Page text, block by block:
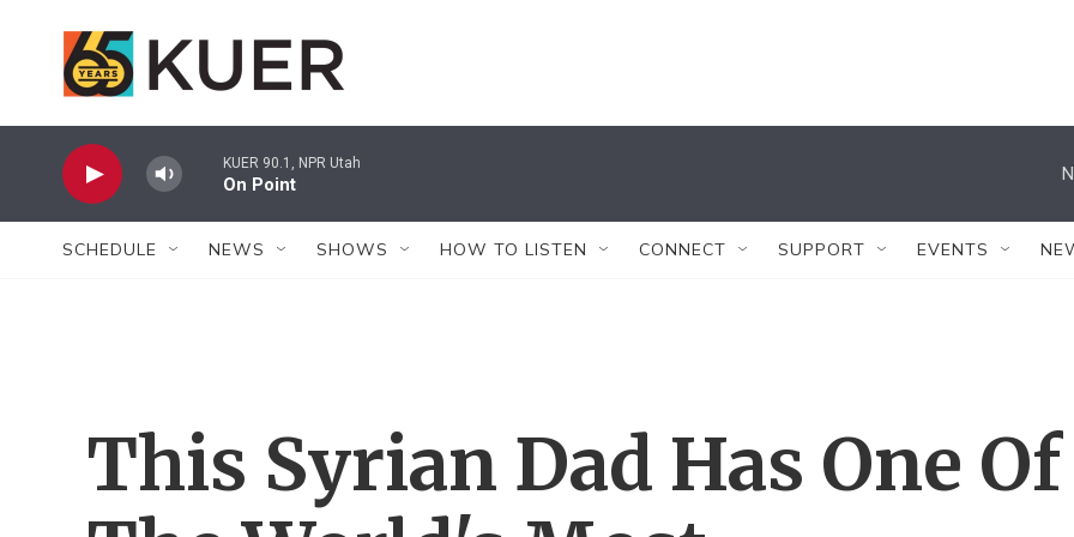
KUER 90.1, NPR Utah
On Point
SCHEDULE NEWS SHOWS HOW TO LISTEN CONNECT SUPPORT EVENTS
This Syrian Dad Has One Of